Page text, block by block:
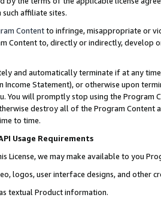
affiliate sites.
Contentto infringe, misappropriate or
Content to, directly or indirectly, develop
and automatically terminate if at any
Income Statement), or otherwise upon
You will promptly stop using the Program
destroy all of the Program Content
to time.
Usage Requirements
License, we may make available to you
logos, user interface designs, and other
textual Product information.